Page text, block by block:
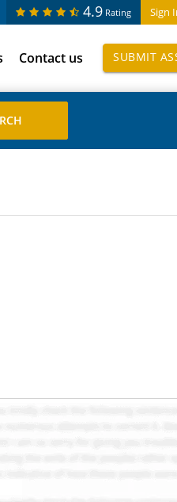
Sign
4.9 Rating
Contact us SUBMIT